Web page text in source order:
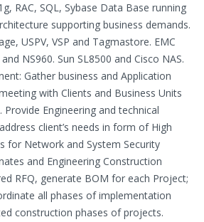
RAC, SQL, Sybase Data Base running
supporting business demands.
USPV, VSP and Tagmastore. EMC
NS960. Sun SL8500 and Cisco NAS.
Gather business and Application
with Clients and Business Units
Engineering and technical
client’s needs in form of High
for Network and System Security
and Engineering Construction
RFQ, generate BOM for each Project;
all phases of implementation
construction phases of projects.